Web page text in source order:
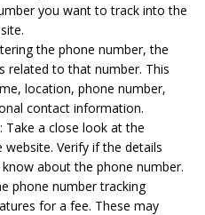
you want to track into the
the phone number, the
related to that number. This
location, phone number,
contact information.
: Take a close look at the
Verify if the details
about the phone number.
phone number tracking
for a fee. These may